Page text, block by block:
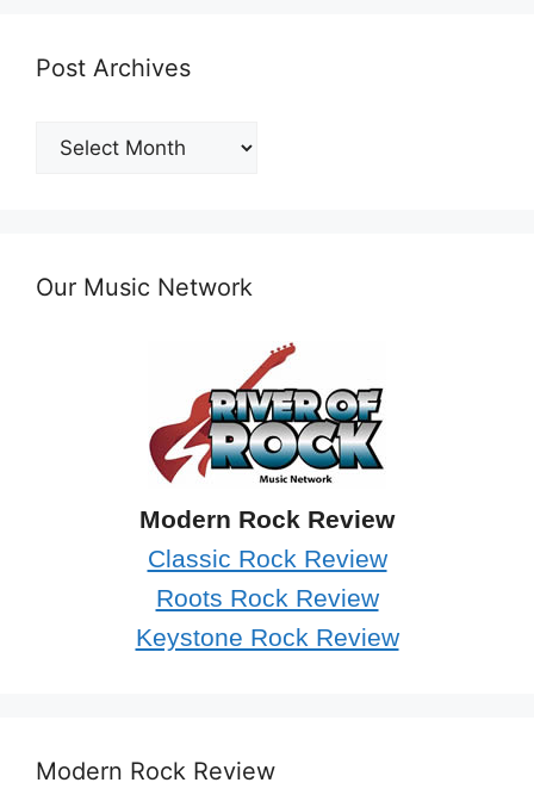
Post Archives
Post
Our Music Network
Modern Rock Review
Classic Rock Review
Roots Rock Review
Keystone Rock Review
Modern Rock Review